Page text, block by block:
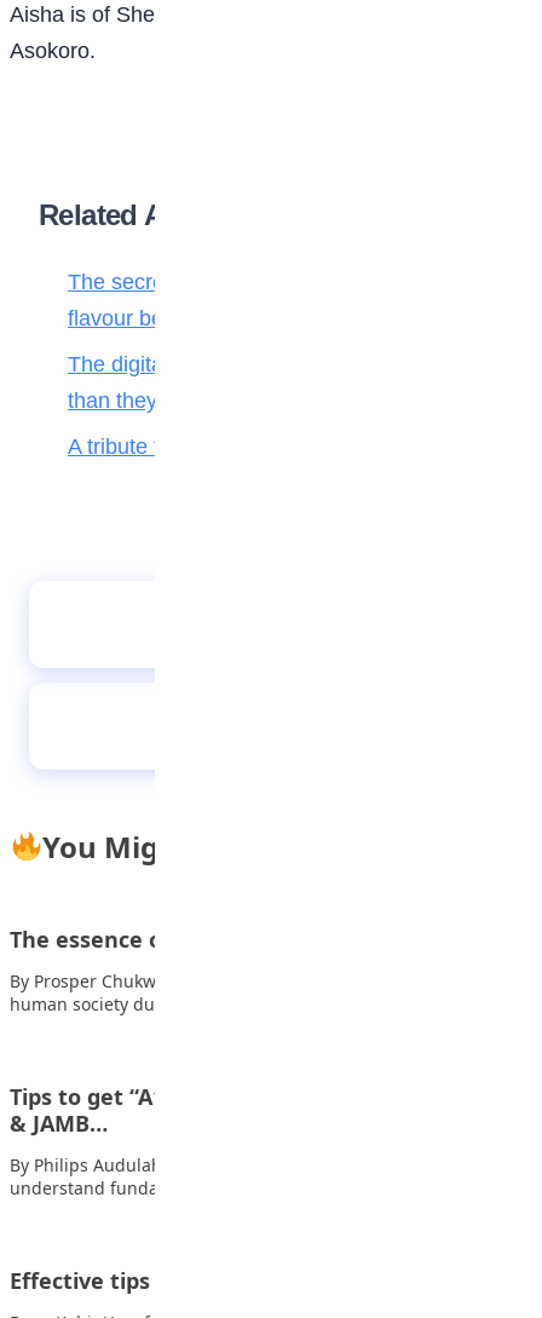
Aisha is of Sheikh Abubakar Gummi Academy
Asokoro.
Related Articles
The secret ingredient: Why math is the
flavour behind every bite
The digital toll: Why smartphones harm more
than they help teenagers
A tribute to my teacher
You Might Also Like
The essence of sports in a student’s life
By Prosper Chukwuelue Sport occupies a significant position in
human society due to its multidimensional…
Tips to get “A1” in mathematics in WAEC/NECO
& JAMB…
By Philips Audulahi Master the Basics a) – Ensure you
understand fundamental topics like BODMAS,…
Effective tips for memorising the Holy Qur’an